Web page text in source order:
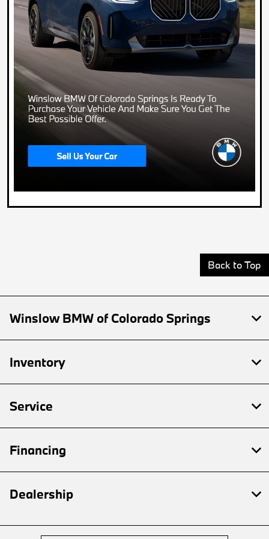
Back to Top
Winslow BMW of Colorado Springs
Inventory
Service
Financing
Dealership